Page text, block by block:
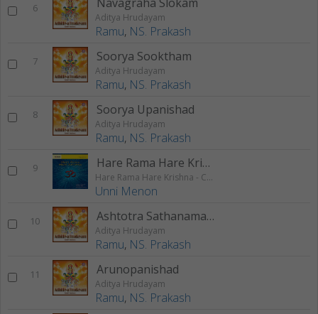
6
Aditya Hrudayam
Ramu, NS. Prakash
7 Soorya Sooktham
Aditya Hrudayam
Ramu, NS. Prakash
8 Soorya Upanishad
Aditya Hrudayam
Ramu, NS. Prakash
9 Hare Rama Hare Krishna 2
Hare Rama Hare Krishna - Chanting
Unni Menon
10 Ashtotra Sathanama Stothram
Aditya Hrudayam
Ramu, NS. Prakash
11 Arunopanishad
Aditya Hrudayam
Ramu, NS. Prakash